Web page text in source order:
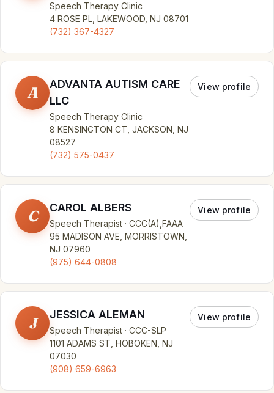
Speech Therapy Clinic
4 ROSE PL, LAKEWOOD, NJ 08701
(732) 367-4327
A
ADVANTA AUTISM CARE
LLC
Speech Therapy Clinic
8 KENSINGTON CT, JACKSON, NJ
08527
(732) 575-0437
View profile
C CAROL ALBERS
Speech Therapist · CCC(A),FAAA
95 MADISON AVE, MORRISTOWN,
NJ 07960
(975) 644-0808
View profile
J JESSICA ALEMAN
Speech Therapist · CCC-SLP
1101 ADAMS ST, HOBOKEN, NJ
07030
(908) 659-6963
View profile